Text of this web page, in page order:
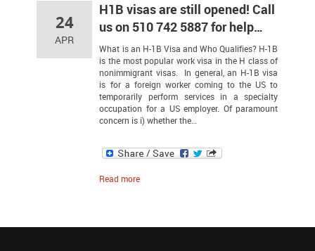
24
APR
H1B visas are still opened! Call
us on 510 742 5887 for help…
What is an H-1B Visa and Who Qualifies? H-1B
is the most popular work visa in the H class of
nonimmigrant visas. In general, an H-1B visa
is for a foreign worker coming to the US to
temporarily perform services in a specialty
occupation for a US employer. Of paramount
concern is i) whether the…
Read more